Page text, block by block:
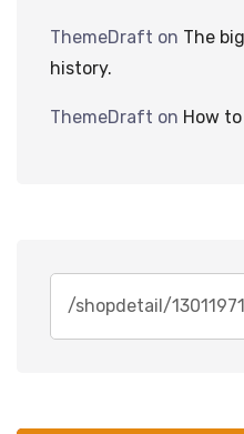
ThemeDraft on The
history.
ThemeDraft on How
for: